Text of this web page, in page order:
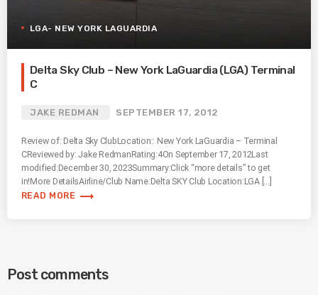
LGA- NEW YORK LAGUARDIA
Delta Sky Club – New York LaGuardia (LGA) Terminal
C
JAKE REDMAN SEPTEMBER 17, 2012
Review of: Delta Sky ClubLocation:: New York LaGuardia – Terminal
CReviewed by: Jake RedmanRating:4On September 17, 2012Last
modified:December 30, 2023Summary:Click “more details” to get
in!More DetailsAirline/Club Name:Delta SKY Club Location:LGA […]
READ MORE trending_flat
Post comments